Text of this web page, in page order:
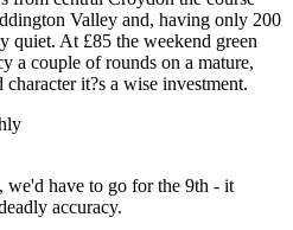
Valley and, having only 200
quiet. At £85 the weekend green
a couple of rounds on a mature,
it?s a wise investment.
we'd have to go for the 9th - it
accuracy.